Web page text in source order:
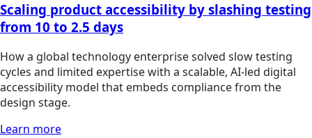
Scaling product accessibility by slashing testing
from 10 to 2.5 days
How a global technology enterprise solved slow testing
cycles and limited expertise with a scalable, AI-led digital
accessibility model that embeds compliance from the
design stage.
Learn more